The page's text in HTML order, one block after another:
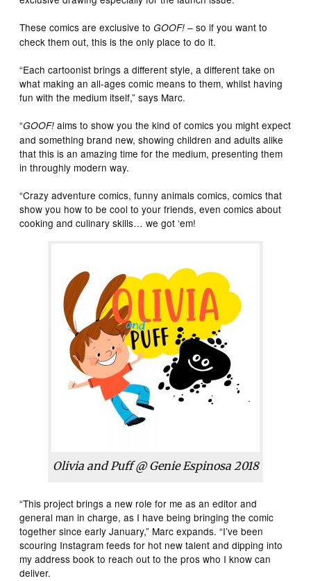
These comics are exclusive toGOOF! –so if you want to
check them out, this is the only place to do it.
“Each cartoonist brings a different style, a different take on
what making an all-ages comic means to them, whilst having
fun with the medium itself,” says Marc.
“GOOF!aims to show you the kind of comics you might expect
and something brand new, showing children and adults alike
that this is an amazing time for the medium, presenting them
in throughly modern way.
“Crazy adventure comics, funny animals comics, comics that
show you how to be cool to your friends, even comics about
cooking and culinary skills… we got ‘em!
Olivia and Puff @ Genie Espinosa 2018
“This project brings a new role for me as an editor and
general man in charge, as I have being bringing the comic
together since early January,” Marc expands. “I’ve been
scouring Instagram feeds for hot new talent and dipping into
my address book to reach out to the pros who I know can
deliver.